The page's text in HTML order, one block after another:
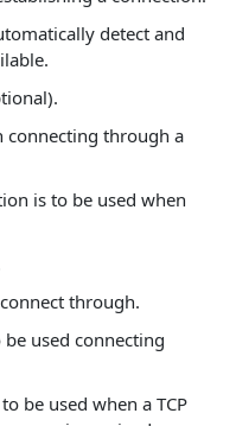
detect and
connecting through a
is to be used when
through.
used connecting
be used when a TCP